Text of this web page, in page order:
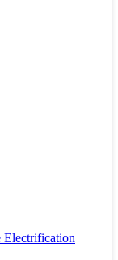
Electrification